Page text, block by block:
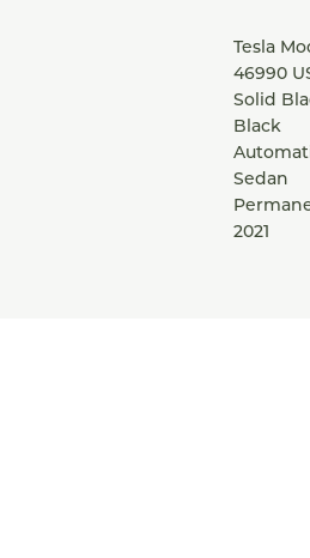
Tesla
46990
Solid
Black
Sedan
2021